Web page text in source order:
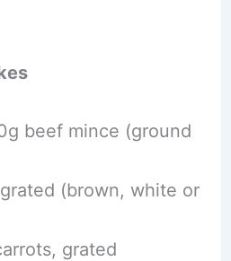
beef mince (ground
(brown, white or
grated